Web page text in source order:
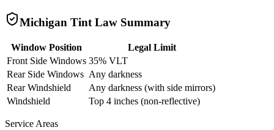
Michigan Tint Law Summary
Window Position
Legal Limit
Front Side Windows 35% VLT
Rear Side Windows Any darkness
Rear Windshield
Any darkness (with side mirrors)
Windshield
Top 4 inches (non-reflective)
Service Areas